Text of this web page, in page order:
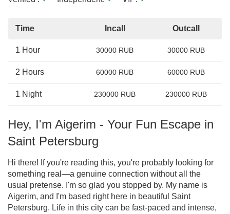
Time Incall Outcall
1 Hour 30000 RUB 30000 RUB
2 Hours 60000 RUB 60000 RUB
1 Night 230000 RUB 230000 RUB
Hey, I'm Aigerim - Your Fun Escape in
Saint Petersburg
Hi there! If you're reading this, you're probably looking for
something real—a genuine connection without all the
usual pretense. I'm so glad you stopped by. My name is
Aigerim, and I'm based right here in beautiful Saint
Petersburg. Life in this city can be fast-paced and intense,